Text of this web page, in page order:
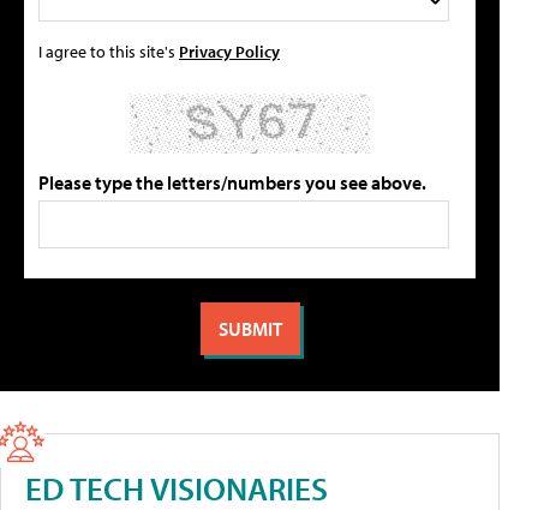
I agree to this site's Privacy Policy
Please type the letters/numbers you see above.
ED TECH VISIONARIES